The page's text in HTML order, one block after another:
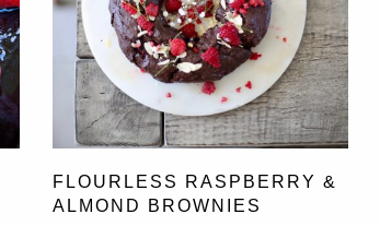
FLOURLESS RASPBERRY &
ALMOND BROWNIES